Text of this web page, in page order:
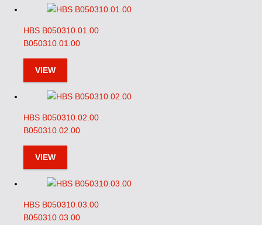
HBS B050310.01.00
B050310.01.00
VIEW
HBS B050310.02.00
B050310.02.00
VIEW
HBS B050310.03.00
B050310.03.00